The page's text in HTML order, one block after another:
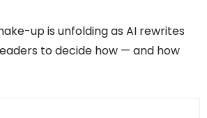
up is unfolding as AI rewrites
to decide how — and how